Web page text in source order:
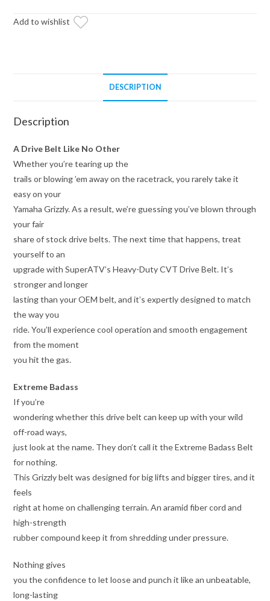
quantity
Add to wishlist
DESCRIPTION
Description
A Drive Belt Like No Other
Whether you’re tearing up the
trails or blowing ’em away on the racetrack, you rarely take it
easy on your
Yamaha Grizzly. As a result, we’re guessing you’ve blown through
your fair
share of stock drive belts. The next time that happens, treat
yourself to an
upgrade with SuperATV’s Heavy-Duty CVT Drive Belt. It’s
stronger and longer
lasting than your OEM belt, and it’s expertly designed to match
the way you
ride. You’ll experience cool operation and smooth engagement
from the moment
you hit the gas.
Extreme Badass
If you’re
wondering whether this drive belt can keep up with your wild
off-road ways,
just look at the name. They don’t call it the Extreme Badass Belt
for nothing.
This Grizzly belt was designed for big lifts and bigger tires, and it
feels
right at home on challenging terrain. An aramid fiber cord and
high-strength
rubber compound keep it from shredding under pressure.
Nothing gives
you the confidence to let loose and punch it like an unbeatable,
long-lasting